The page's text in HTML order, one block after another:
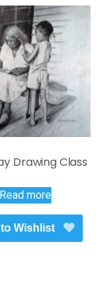
Drawing Class
Read more
Wishlist